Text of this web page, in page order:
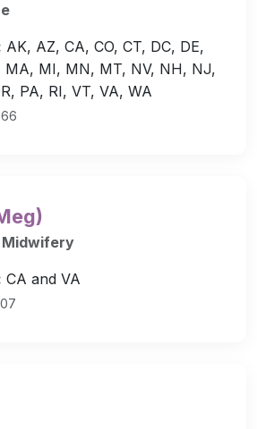
AK, AZ, CA, CO, CT, DC, DE,
MA, MI, MN, MT, NV, NH, NJ,
PA, RI, VT, VA, WA
Midwifery
CA and VA